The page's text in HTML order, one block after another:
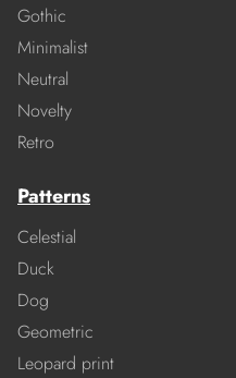
Gothic
Minimalist
Neutral
Novelty
Retro
Patterns
Celestial
Duck
Dog
Geometric
Leopard print